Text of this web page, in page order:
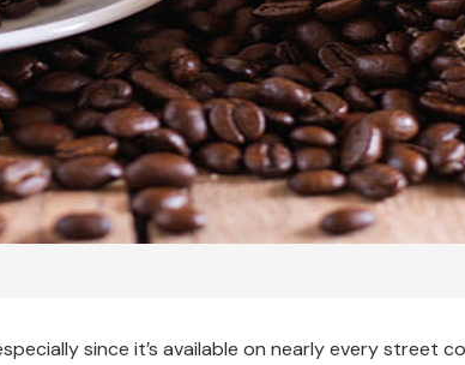
since it’s available on nearly every street